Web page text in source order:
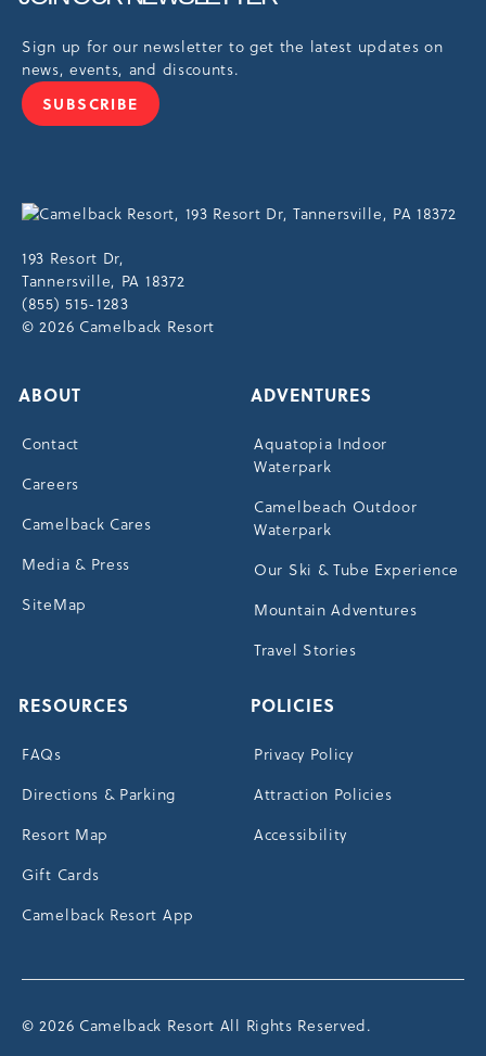
Sign up for our newsletter to get the latest updates on
news, events, and discounts.
SUBSCRIBE
JOIN
193 Resort Dr,
Tannersville, PA 18372
(855) 515-1283
© 2026 Camelback Resort
ABOUT
Contact
Careers
Camelback Cares
Media & Press
SiteMap
ADVENTURES
Aquatopia Indoor
Waterpark
Camelbeach Outdoor
Waterpark
Our Ski & Tube Experience
Mountain Adventures
Travel Stories
RESOURCES
FAQs
Directions & Parking
Resort Map
Gift Cards
Camelback Resort App
POLICIES
Privacy Policy
Attraction Policies
Accessibility
© 2026 Camelback Resort All Rights Reserved.